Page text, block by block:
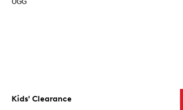
UGG
Kids' Clearance